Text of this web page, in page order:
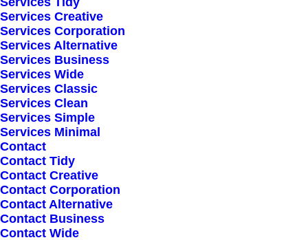
Services Creative
Services Corporation
Services Alternative
Services Business
Services Wide
Services Classic
Services Clean
Services Simple
Services Minimal
Contact
Contact Tidy
Contact Creative
Contact Corporation
Contact Alternative
Contact Business
Contact Wide
+70 541782379
AMSTERDAM
780 Brinkstraat
Noordwijk St
website@email.com